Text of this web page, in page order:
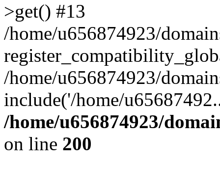
>get() #13
/home/u656874923/
/home/u656874923/
include('/home/
/home/u656874923/
on line 200